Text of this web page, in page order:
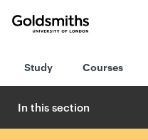
London
Study Courses
In this section